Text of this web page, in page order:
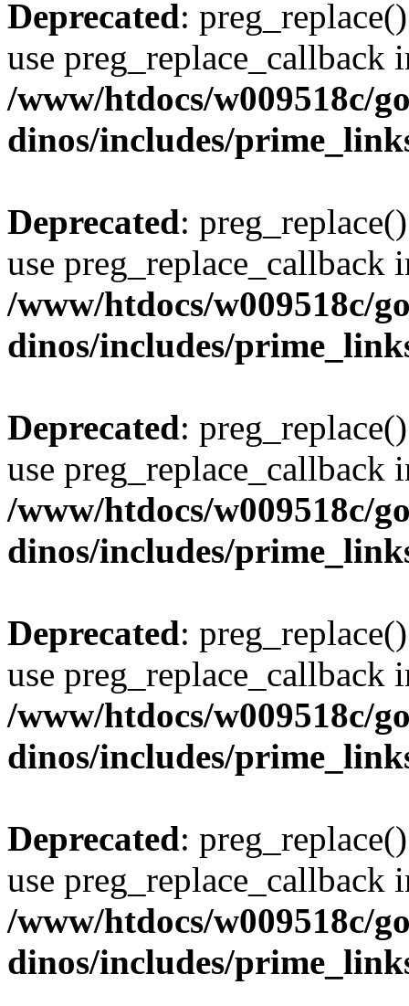
Deprecated:
use preg_replace_callback
/www/htdocs/w009518c/
dinos/includes/
Deprecated:
use preg_replace_callback
/www/htdocs/w009518c/
dinos/includes/
Deprecated:
use preg_replace_callback
/www/htdocs/w009518c/
dinos/includes/
Deprecated:
use preg_replace_callback
/www/htdocs/w009518c/
dinos/includes/
Deprecated:
use preg_replace_callback
/www/htdocs/w009518c/
dinos/includes/